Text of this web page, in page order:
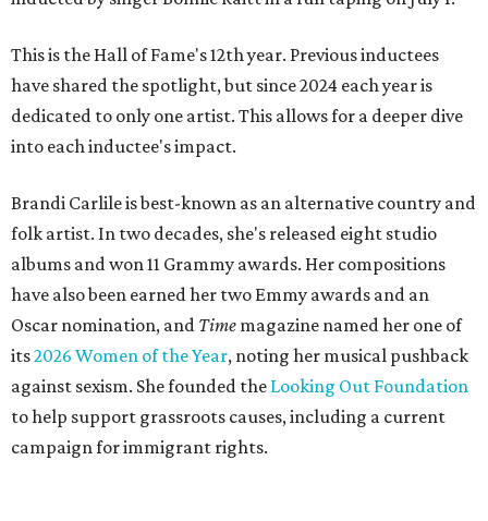
This is the Hall of Fame's 12th year. Previous inductees
have shared the spotlight, but since 2024 each year is
dedicated to only one artist. This allows for a deeper dive
into each inductee's impact.
Brandi Carlile is best-known as an alternative country and
folk artist. In two decades, she's released eight studio
albums and won 11 Grammy awards. Her compositions
have also been earned her two Emmy awards and an
Oscar nomination, and Time magazine named her one of
its2026 Women of the Year, noting her musical pushback
against sexism. She founded the Looking Out Foundation
to help support grassroots causes, including a current
campaign for immigrant rights.